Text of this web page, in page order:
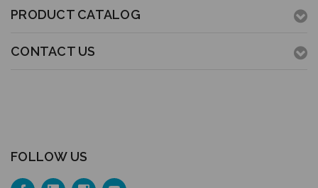
PRODUCT CATALOG
CONTACT US
FOLLOW US